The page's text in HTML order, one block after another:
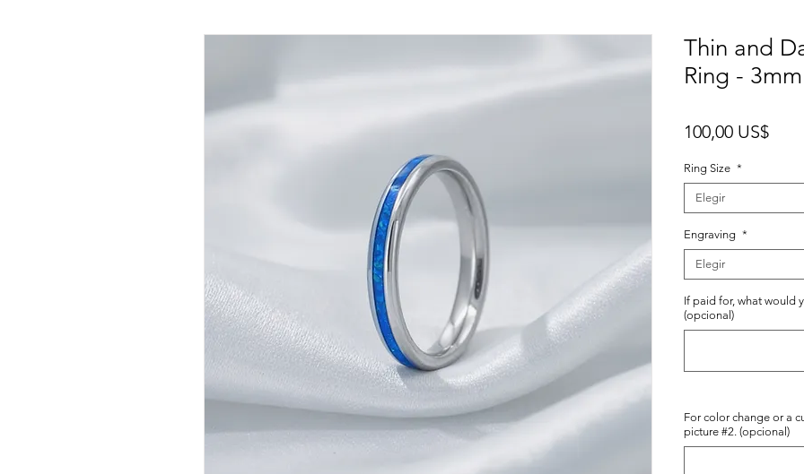
Thin and
Ring -
100,00 US$
Ring Size *
Elegir
Engraving *
Elegir
If paid for, what would
(opcional)
For color change or a
picture #2. (opcional)